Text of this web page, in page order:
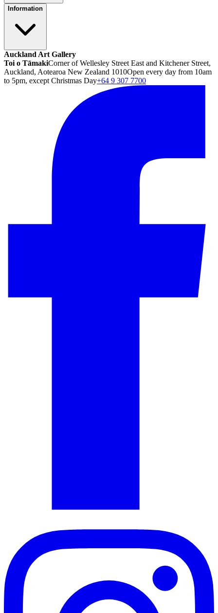
Information
Auckland Art Gallery
Toi o TāmakiCorner of Wellesley Street East and Kitchener Street,
Auckland, Aotearoa New Zealand 1010Open every day from 10am
to 5pm, except Christmas Day+64 9 307 7700